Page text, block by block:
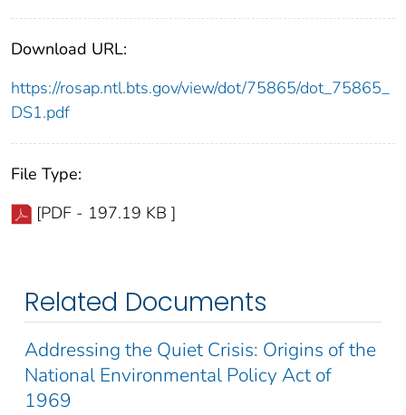
Download URL:
https://rosap.ntl.bts.gov/view/dot/75865/dot_75865_
DS1.pdf
File Type:
[PDF - 197.19 KB ]
Related Documents
Addressing the Quiet Crisis: Origins of the
National Environmental Policy Act of
1969